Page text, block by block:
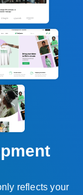
reflects your